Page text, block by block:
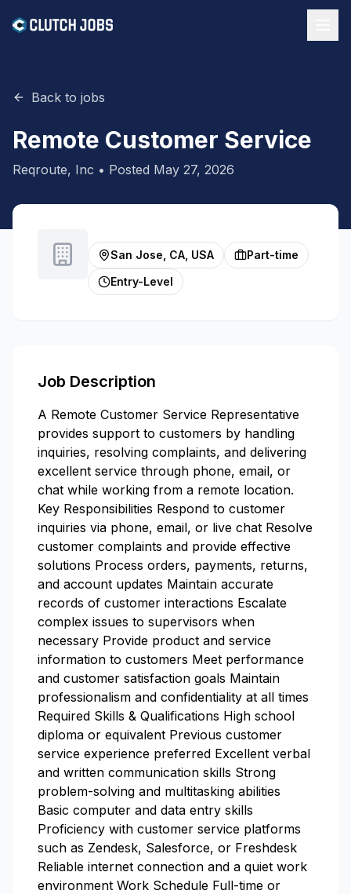
Back to jobs
Remote Customer Service
Reqroute, Inc • Posted May 27, 2026
San Jose, CA, USA
Part-time
Entry-Level
Job Description
A Remote Customer Service Representative
provides support to customers by handling
inquiries, resolving complaints, and delivering
excellent service through phone, email, or
chat while working from a remote location.
Key Responsibilities Respond to customer
inquiries via phone, email, or live chat Resolve
customer complaints and provide effective
solutions Process orders, payments, returns,
and account updates Maintain accurate
records of customer interactions Escalate
complex issues to supervisors when
necessary Provide product and service
information to customers Meet performance
and customer satisfaction goals Maintain
professionalism and confidentiality at all times
Required Skills & Qualifications High school
diploma or equivalent Previous customer
service experience preferred Excellent verbal
and written communication skills Strong
problem-solving and multitasking abilities
Basic computer and data entry skills
Proficiency with customer service platforms
such as Zendesk, Salesforce, or Freshdesk
Reliable internet connection and a quiet work
environment Work Schedule Full-time or